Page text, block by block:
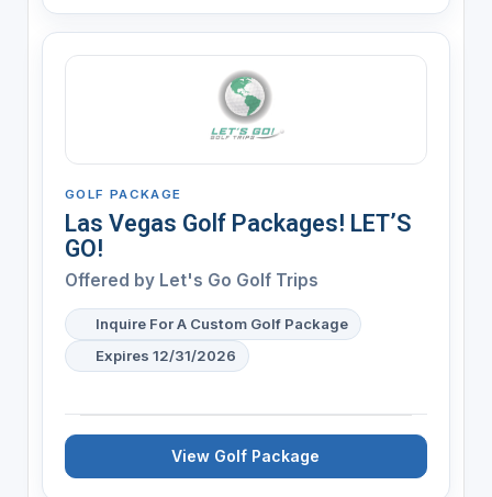
GOLF PACKAGE
Las Vegas Golf Packages! LET’S
GO!
Offered by Let's Go Golf Trips
Inquire For A Custom Golf Package
Expires 12/31/2026
View Golf Package